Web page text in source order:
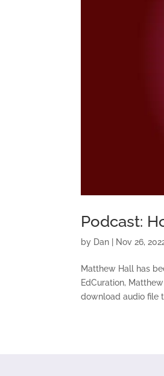
Podcast:
by Dan Nov 26,
Matthew Hall has
EdCuration,
download audio file